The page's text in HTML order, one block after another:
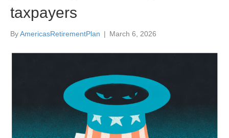
taxpayers
ByAmericasRetirementPlan | March 6, 2026